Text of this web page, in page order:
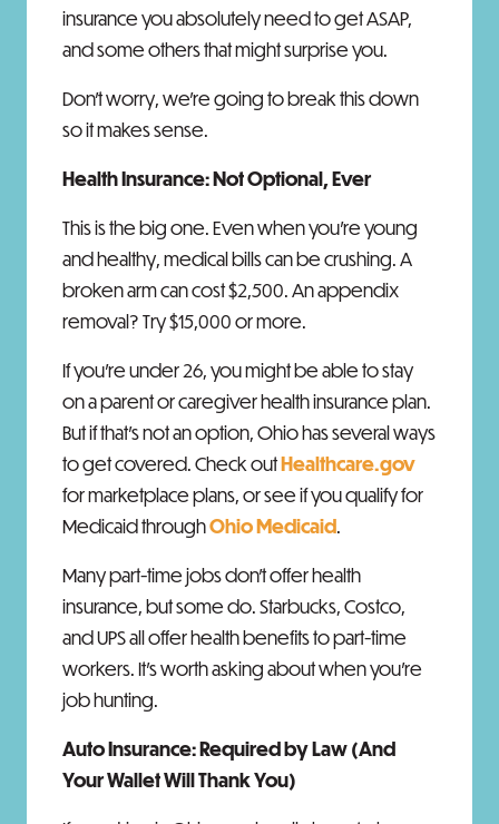
insurance you absolutely need to get ASAP,
and some others that might surprise you.
Don't worry, we're going to break this down
so it makes sense.
Health Insurance: Not Optional, Ever
This is the big one. Even when you're young
and healthy, medical bills can be crushing. A
broken arm can cost $2,500. An appendix
removal? Try $15,000 or more.
If you're under 26, you might be able to stay
on a parent or caregiver health insurance plan.
But if that's not an option, Ohio has several ways
to get covered. Check outHealthcare.gov
for marketplace plans, or see if you qualify for
Medicaid throughOhio Medicaid.
Many part-time jobs don't offer health
insurance, but some do. Starbucks, Costco,
and UPS all offer health benefits to part-time
workers. It's worth asking about when you're
job hunting.
Auto Insurance: Required by Law (And
Your Wallet Will Thank You)